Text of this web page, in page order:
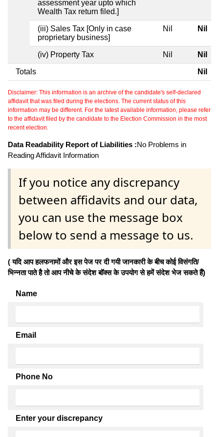
assessment year upto which
Wealth Tax return filed.]
(iii) Sales Tax [Only in case
proprietary business]
Nil Nil
(iv) Property Tax Nil Nil
Totals Nil
Disclaimer: This information is an archive of the candidate's self-declared
affidavit that was filed during the elections. The current status of this
information may be different. For the latest available information, please refer
to the affidavit filed by the candidate to the Election Commission in the most
recent election.
Data Readability Report of Liabilities :No Problems in
Reading Affidavit Information
If you notice any discrepancy
between affidavits and our data,
you can use the message box
below to send a message to us.
( यदि आप हलफनामों और इस पेज पर दी गयी जानकारी के बीच कोई विसंगति/
भिन्नता पाते है तो आप नीचे के संदेश बॉक्स के उपयोग से हमें संदेश भेज सकते हैं)
Name
Email
Phone No
Enter your discrepancy